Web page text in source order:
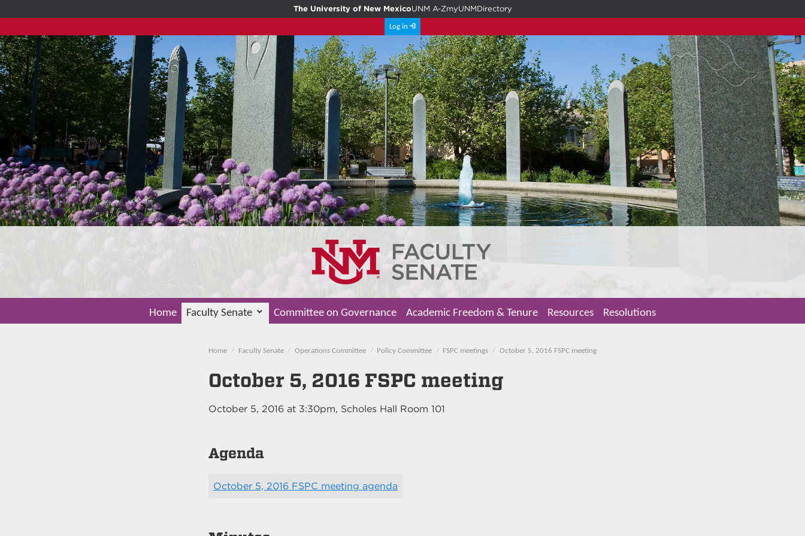
The University of New MexicoUNM A-ZmyUNMDirectory
Log in
Home Faculty Senate Committee on Governance Academic Freedom & Tenure Resources Resolutions
Home Faculty Senate Operations Committee Policy Committee FSPC meetings October 5, 2016 FSPC meeting
October 5, 2016 FSPC meeting
October 5, 2016 at 3:30pm, Scholes Hall Room 101
Agenda
October 5, 2016 FSPC meeting agenda